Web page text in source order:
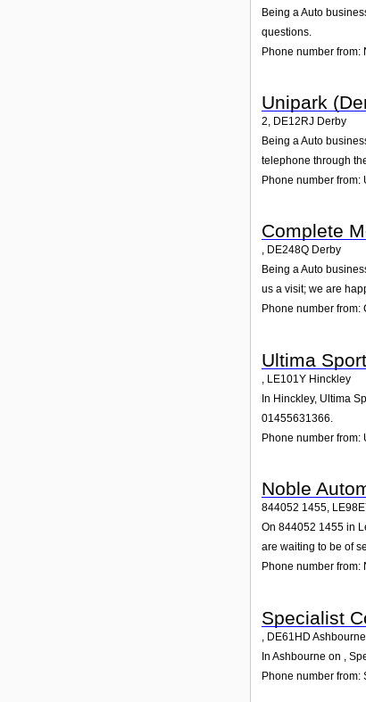
Being a Auto
questions.
Phone number from:
Unipark
2, DE12RJ Derby
Being a Auto
telephone through
Phone number from:
Complete
, DE248Q Derby
Being a Auto
us a visit; we are
Phone number from:
Ultima
, LE101Y Hinckley
In Hinckley, Ultima
01455631366.
Phone number from:
Noble
844052 1455,
On 844052 1455 in
are waiting to be of
Phone number from:
Specialist
DE61HD Ashbourne
In Ashbourne on ,
Phone number from: